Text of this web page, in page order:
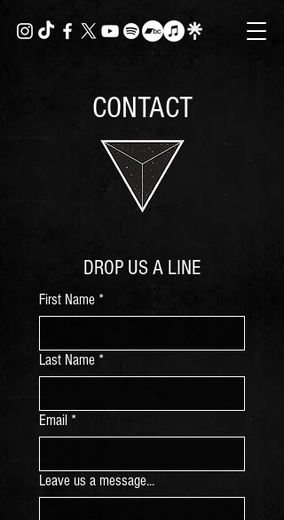
CONTACT
DROP US A LINE
First Name *
Last Name *
Email *
Leave us a message...